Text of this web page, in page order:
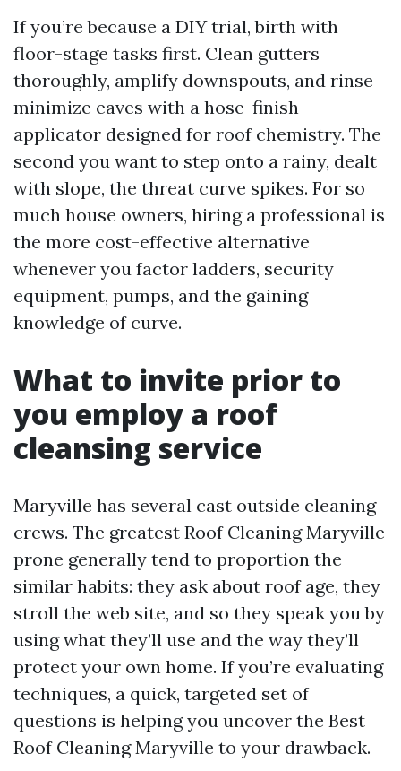
If you’re because a DIY trial, birth with
floor-stage tasks first. Clean gutters
thoroughly, amplify downspouts, and rinse
minimize eaves with a hose-finish
applicator designed for roof chemistry. The
second you want to step onto a rainy, dealt
with slope, the threat curve spikes. For so
much house owners, hiring a professional is
the more cost-effective alternative
whenever you factor ladders, security
equipment, pumps, and the gaining
knowledge of curve.
What to invite prior to
you employ a roof
cleansing service
Maryville has several cast outside cleaning
crews. The greatest Roof Cleaning Maryville
prone generally tend to proportion the
similar habits: they ask about roof age, they
stroll the web site, and so they speak you by
using what they’ll use and the way they’ll
protect your own home. If you’re evaluating
techniques, a quick, targeted set of
questions is helping you uncover the Best
Roof Cleaning Maryville to your drawback.